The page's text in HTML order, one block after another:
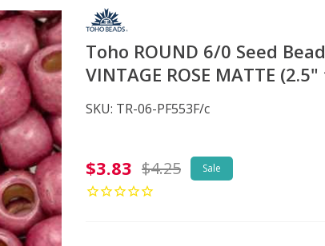
Toho ROUND 6/0 Seed
VINTAGE ROSE MATTE
SKU: TR-06-PF553F/c
Toho
ROUND
$3.83 $4.25 Sale